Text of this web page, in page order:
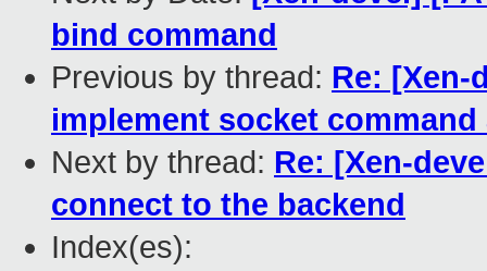
bind command
Previous by thread: Re: [Xen-
implement socket
Next by thread: Re: [Xen-
connect to the backend
Index(es):